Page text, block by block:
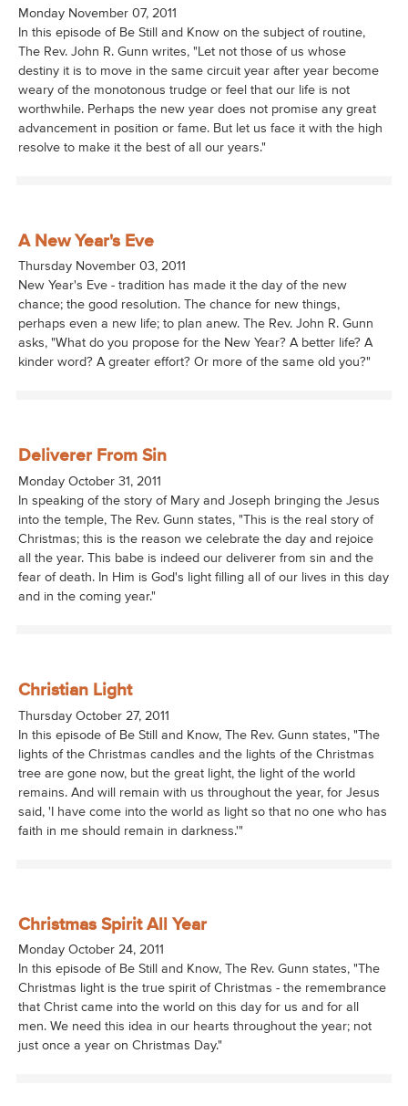
Monday November 07, 2011
In this episode of Be Still and Know on the subject of routine,
The Rev. John R. Gunn writes, "Let not those of us whose
destiny it is to move in the same circuit year after year become
weary of the monotonous trudge or feel that our life is not
worthwhile. Perhaps the new year does not promise any great
advancement in position or fame. But let us face it with the high
resolve to make it the best of all our years."
A New Year's Eve
Thursday November 03, 2011
New Year's Eve - tradition has made it the day of the new
chance; the good resolution. The chance for new things,
perhaps even a new life; to plan anew. The Rev. John R. Gunn
asks, "What do you propose for the New Year? A better life? A
kinder word? A greater effort? Or more of the same old you?"
Deliverer From Sin
Monday October 31, 2011
In speaking of the story of Mary and Joseph bringing the Jesus
into the temple, The Rev. Gunn states, "This is the real story of
Christmas; this is the reason we celebrate the day and rejoice
all the year. This babe is indeed our deliverer from sin and the
fear of death. In Him is God's light filling all of our lives in this day
and in the coming year."
Christian Light
Thursday October 27, 2011
In this episode of Be Still and Know, The Rev. Gunn states, "The
lights of the Christmas candles and the lights of the Christmas
tree are gone now, but the great light, the light of the world
remains. And will remain with us throughout the year, for Jesus
said, 'I have come into the world as light so that no one who has
faith in me should remain in darkness.'"
Christmas Spirit All Year
Monday October 24, 2011
In this episode of Be Still and Know, The Rev. Gunn states, "The
Christmas light is the true spirit of Christmas - the remembrance
that Christ came into the world on this day for us and for all
men. We need this idea in our hearts throughout the year; not
just once a year on Christmas Day."